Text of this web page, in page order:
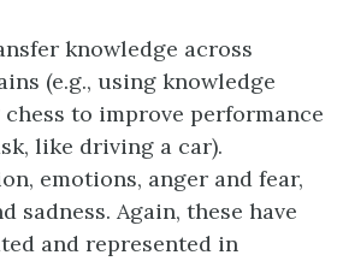
knowledge across
(e.g., using knowledge
to improve performance
like driving a car).
emotions, anger and fear,
sadness. Again, these have
and represented in